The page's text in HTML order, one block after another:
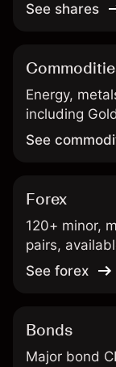
See shares
Energy,
including
See
Forex
120+ minor,
pairs,
See forex
Bonds
Major bond